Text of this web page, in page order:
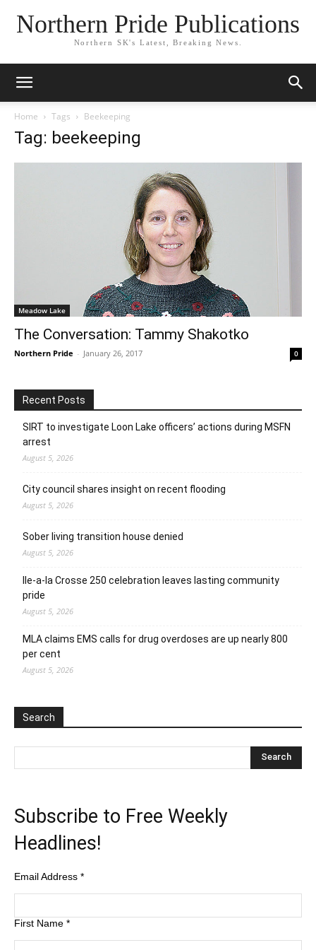
Northern Pride Publications
Northern SK's Latest, Breaking News.
Home Tags Beekeeping
Tag: beekeeping
Meadow Lake
The Conversation: Tammy Shakotko
Northern Pride - January 26, 2017 0
Recent Posts
SIRT to investigate Loon Lake officers’ actions during MSFN
arrest
August 5, 2026
City council shares insight on recent flooding
August 5, 2026
Sober living transition house denied
August 5, 2026
Ile-a-la Crosse 250 celebration leaves lasting community
pride
August 5, 2026
MLA claims EMS calls for drug overdoses are up nearly 800
per cent
August 5, 2026
Search
Subscribe to Free Weekly
Headlines!
Email Address *
First Name *